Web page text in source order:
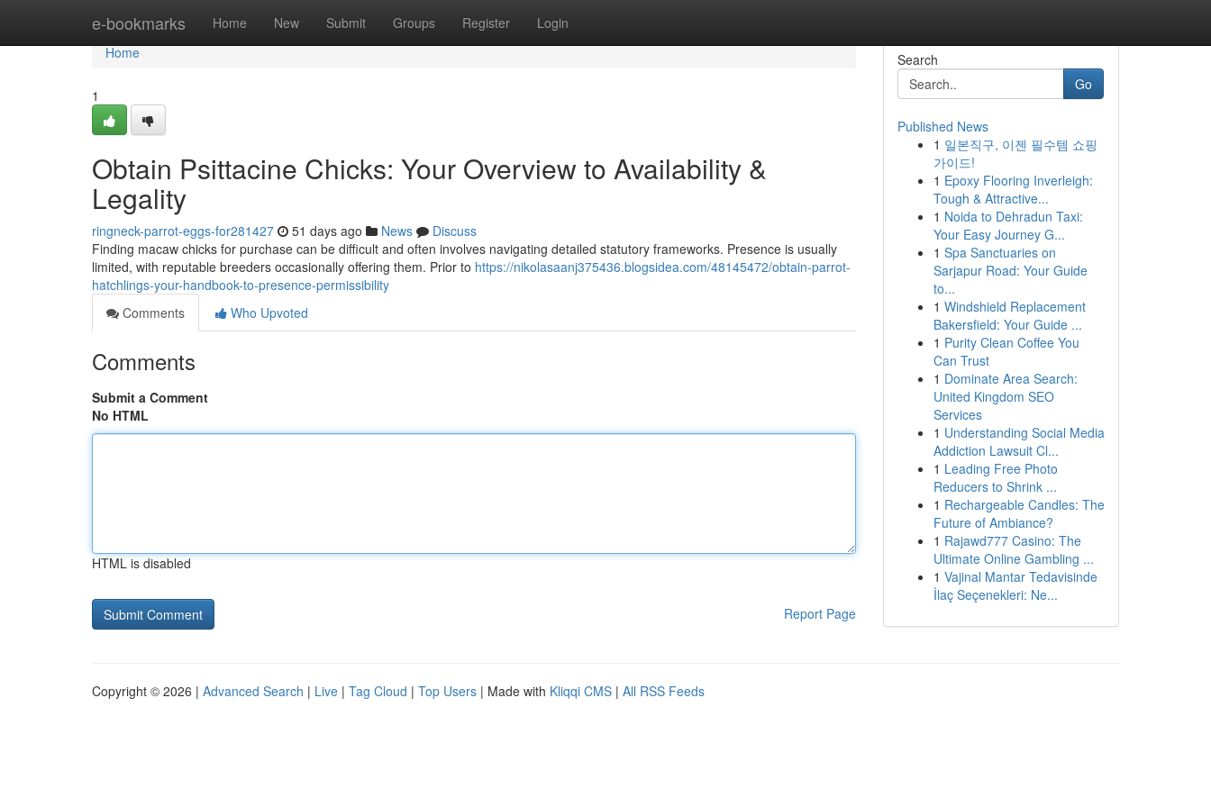
e-bookmarks Home New Submit Groups Register Login
Home
Home
1
Obtain Psittacine Chicks: Your Overview to Availability &
Legality
ringneck-parrot-eggs-for281427 51 days ago News
Discuss
Finding macaw chicks for purchase can be difficult and often involves navigating detailed statutory frameworks. Presence is usually
limited, with reputable breeders occasionally offering them. Prior to https://nikolasaanj375436.blogsidea.com/48145472/obtain-parrot-
hatchlings-your-handbook-to-presence-permissibility
Comments
Who Upvoted
Comments
Submit a Comment
No HTML
HTML is disabled
Report Page
Search
Go
Published News
1 일본직구, 이젠 필수템 쇼핑
가이드!
1 Epoxy Flooring Inverleigh:
Tough & Attractive...
1 Noida to Dehradun Taxi:
Your Easy Journey G...
1 Spa Sanctuaries on
Sarjapur Road: Your Guide
to...
1 Windshield Replacement
Bakersfield: Your Guide ...
1 Purity Clean Coffee You
Can Trust
1 Dominate Area Search:
United Kingdom SEO
Services
1 Understanding Social Media
Addiction Lawsuit Cl...
1 Leading Free Photo
Reducers to Shrink ...
1 Rechargeable Candles: The
Future of Ambiance?
1 Rajawd777 Casino: The
Ultimate Online Gambling ...
1 Vajinal Mantar Tedavisinde
İlaç Seçenekleri: Ne...
Copyright © 2026 | Advanced Search | Live | Tag Cloud | Top Users | Made with Kliqqi CMS | All RSS Feeds